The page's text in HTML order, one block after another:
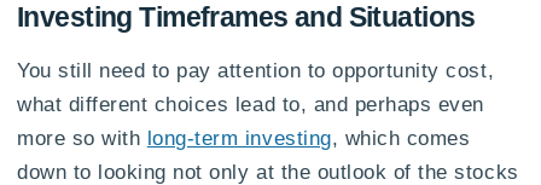
Investing Timeframes and Situations
You still need to pay attention to opportunity cost,
what different choices lead to, and perhaps even
more so with long-term investing, which comes
down to looking not only at the outlook of the stocks